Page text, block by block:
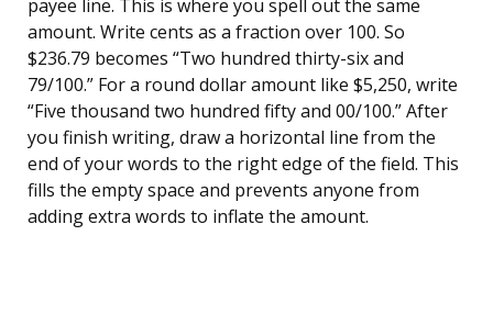
payee line. This is where you spell out the same
amount. Write cents as a fraction over 100. So
$236.79 becomes “Two hundred thirty-six and
79/100.” For a round dollar amount like $5,250, write
“Five thousand two hundred fifty and 00/100.” After
you finish writing, draw a horizontal line from the
end of your words to the right edge of the field. This
fills the empty space and prevents anyone from
adding extra words to inflate the amount.